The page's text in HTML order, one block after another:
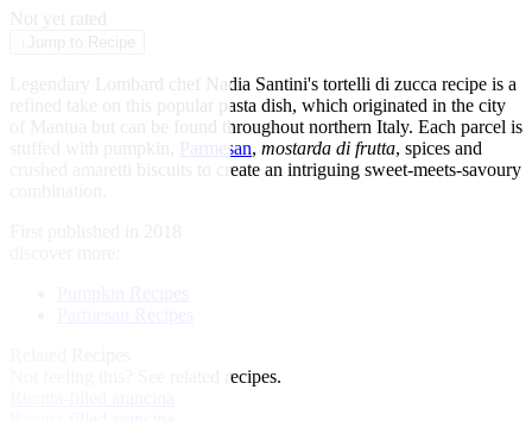
Not yet rated
Legendary Lombard chef Nadia Santini's tortelli di zucca recipe is a
refined take on this popular pasta dish, which originated in the city
of Mantua but can be found throughout northern Italy. Each parcel is
Parmesan, mostarda di frutta, spices and
crushed amaretti biscuits to create an intriguing sweet-meets-savoury
See related recipes.